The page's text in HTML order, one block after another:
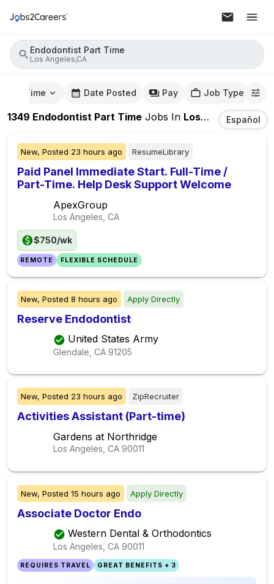
Endodontist Part Time
Los Angeles,CA
Time Date Posted Pay Job Type
1349 Endodontist Part Time Jobs In Los Angeles,CA Español
New, Posted 23 hours ago ResumeLibrary
Paid Panel Immediate Start. Full-Time /
Part-Time. Help Desk Support Welcome
ApexGroup
Los Angeles, CA
$750/wk
REMOTE FLEXIBLE SCHEDULE
New, Posted 8 hours ago Apply Directly
Reserve Endodontist
United States Army
Glendale, CA 91205
New, Posted 23 hours ago ZipRecruiter
Activities Assistant (Part-time)
Gardens at Northridge
Los Angeles, CA 90011
New, Posted 15 hours ago Apply Directly
Associate Doctor Endo
Western Dental & Orthodontics
Los Angeles, CA 90011
REQUIRES TRAVEL GREAT BENEFITS + 3